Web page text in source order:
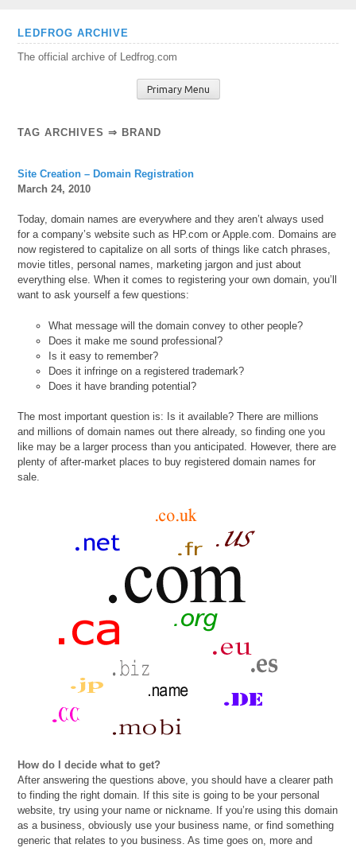
Skip
content
LEDFROG ARCHIVE
The official archive of Ledfrog.com
Primary Menu
TAG ARCHIVES ⇒ BRAND
Site Creation – Domain Registration
March 24, 2010
Today, domain names are everywhere and they aren’t always used
for a company’s website such as HP.com or Apple.com. Domains are
now registered to capitalize on all sorts of things like catch phrases,
movie titles, personal names, marketing jargon and just about
everything else. When it comes to registering your own domain, you’ll
want to ask yourself a few questions:
What message will the domain convey to other people?
Does it make me sound professional?
Is it easy to remember?
Does it infringe on a registered trademark?
Does it have branding potential?
The most important question is: Is it available? There are millions
and millions of domain names out there already, so finding one you
like may be a larger process than you anticipated. However, there are
plenty of after-market places to buy registered domain names for
sale.
How do I decide what to get?
After answering the questions above, you should have a clearer path
to finding the right domain. If this site is going to be your personal
website, try using your name or nickname. If you’re using this domain
as a business, obviously use your business name, or find something
generic that relates to you business. As time goes on, more and